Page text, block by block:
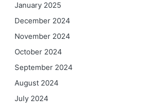
January 2025
December 2024
November 2024
October 2024
September 2024
August 2024
July 2024